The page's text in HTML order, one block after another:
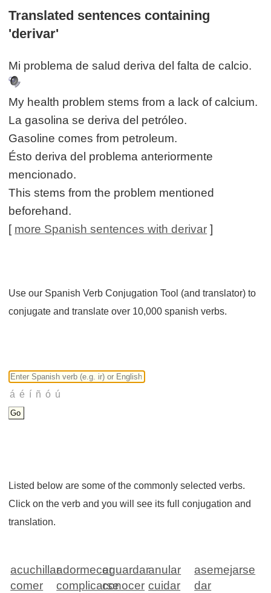
Translated sentences containing
'derivar'
Mi problema de salud deriva del falta de calcio.
My health problem stems from a lack of calcium.
La gasolina se deriva del petróleo.
Gasoline comes from petroleum.
Ésto deriva del problema anteriormente
mencionado.
This stems from the problem mentioned
beforehand.
[ more Spanish sentences with derivar ]
Use our Spanish Verb Conjugation Tool (and translator) to
conjugate and translate over 10,000 spanish verbs.
Listed below are some of the commonly selected verbs.
Click on the verb and you will see its full conjugation and
translation.
acuchillaradormeceraguardaranular
asemejarse
comer
complicarseconocer cuidar
dar